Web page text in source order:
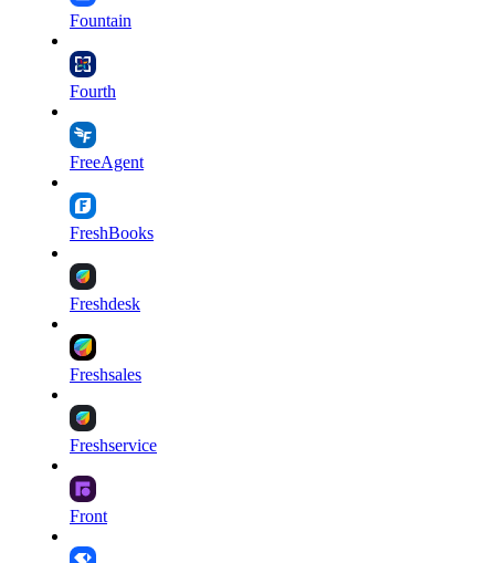
Fountain
Fourth
FreeAgent
FreshBooks
Freshdesk
Freshsales
Freshservice
Front